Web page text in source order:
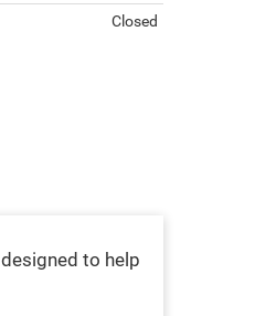
Closed
to help